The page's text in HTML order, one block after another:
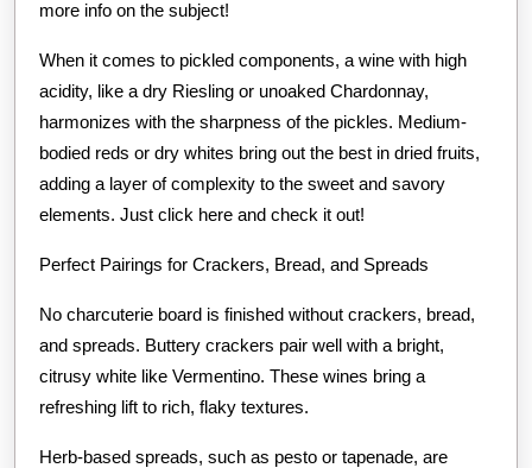
more info on the subject!
When it comes to pickled components, a wine with high
acidity, like a dry Riesling or unoaked Chardonnay,
harmonizes with the sharpness of the pickles. Medium-
bodied reds or dry whites bring out the best in dried fruits,
adding a layer of complexity to the sweet and savory
elements. Just click here and check it out!
Perfect Pairings for Crackers, Bread, and Spreads
No charcuterie board is finished without crackers, bread,
and spreads. Buttery crackers pair well with a bright,
citrusy white like Vermentino. These wines bring a
refreshing lift to rich, flaky textures.
Herb-based spreads, such as pesto or tapenade, are